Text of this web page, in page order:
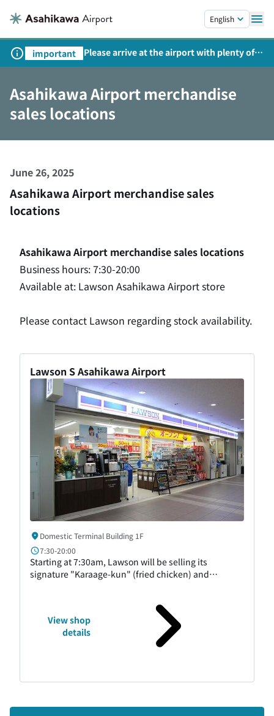
English
important
Please arrive at the airport with plenty of
time on weekends, holidays, and
Asahikawa Airport merchandise
sales locations
June 26, 2025
Asahikawa Airport merchandise sales
locations
Asahikawa Airport merchandise sales locations
Business hours: 7:30-20:00
Available at: Lawson Asahikawa Airport store
Please contact Lawson regarding stock availability.
Lawson S Asahikawa Airport
Domestic Terminal Building 1F
7:30-20:00
Starting at 7:30am, Lawson will be selling its
signature "Karaage-kun" (fried chicken) and
selection of products to cater to travelers and
business travelers. We also have Hokkaido-exclusive
products, so please feel free to stop by.
View shop
details